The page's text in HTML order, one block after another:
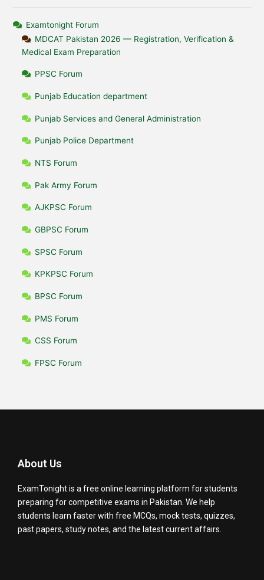
Examtonight Forum
MDCAT Pakistan 2026 — Registration, Verification &
Medical Exam Preparation
PPSC Forum
Punjab Education department
Punjab Services and General Administration
Punjab Police Department
NTS Forum
Pak Army Forum
AJKPSC Forum
GBPSC Forum
SPSC Forum
KPKPSC Forum
BPSC Forum
PMS Forum
CSS Forum
FPSC Forum
About Us
ExamTonight is a free online learning platform for students
preparing for competitive exams in Pakistan. We help
students learn faster with free MCQs, mock tests, quizzes,
past papers, study notes, and the latest current affairs.